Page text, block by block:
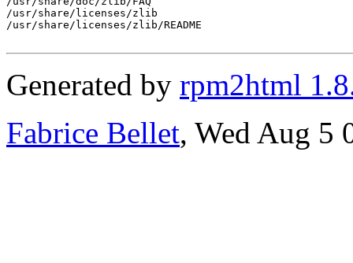
/usr/share/licenses/zlib
/usr/share/licenses/zlib/README
Generated by rpm2html
Fabrice Bellet, Wed Aug 5